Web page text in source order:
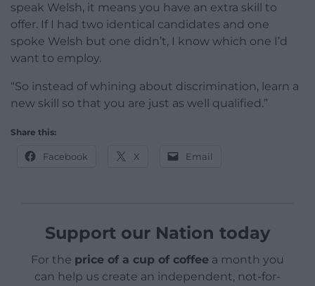
speak Welsh, it means you have an extra skill to
offer. If I had two identical candidates and one
spoke Welsh but one didn’t, I know which one I’d
want to employ.
“So instead of whining about discrimination, learn a
new skill so that you are just as well qualified.”
Share this:
Facebook X Email
Support our Nation today
For the price of a cup of coffee a month you
can help us create an independent, not-for-